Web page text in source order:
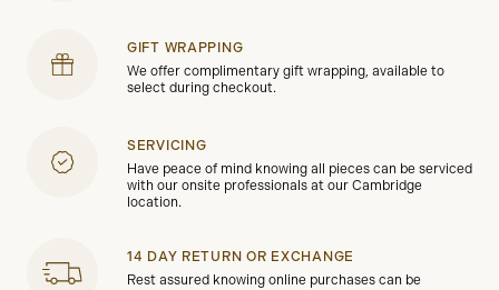
GIFT WRAPPING
We offer complimentary gift wrapping, available to
select during checkout.
SERVICING
Have peace of mind knowing all pieces can be serviced
with our onsite professionals at our Cambridge
location.
14 DAY RETURN OR EXCHANGE
Rest assured knowing online purchases can be